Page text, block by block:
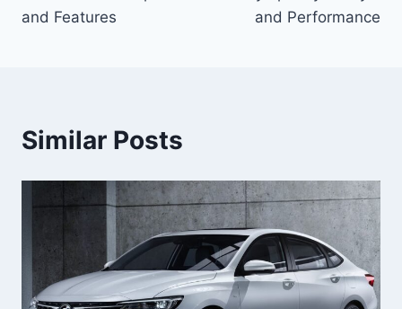
and Features
and Performance
Similar Posts